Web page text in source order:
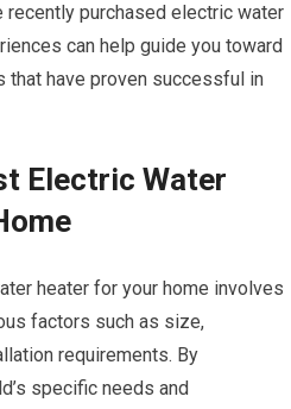
purchased electric water
can help guide you toward
that have proven successful in
Electric Water
heater for your home involves
factors such as size,
requirements. By
specific needs and